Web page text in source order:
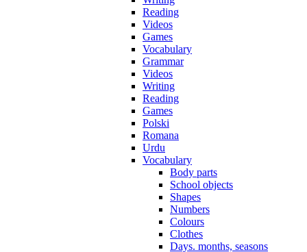
Reading
Videos
Games
Vocabulary
Grammar
Videos
Writing
Reading
Games
Polski
Romana
Urdu
Vocabulary
Body parts
School objects
Shapes
Numbers
Colours
Clothes
Days. months, seasons